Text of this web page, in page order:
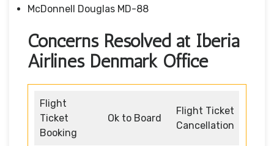
McDonnell Douglas MD-88
Concerns Resolved at Iberia
Airlines Denmark Office
Flight
Ticket
Booking
Ok to Board
Flight Ticket
Cancellation